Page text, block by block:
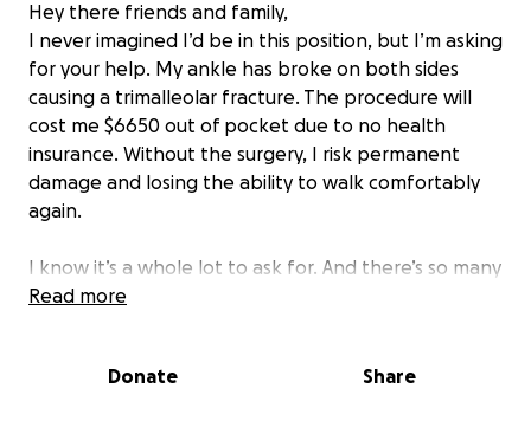
Hey there friends and family,
I never imagined I’d be in this position, but I’m asking
for your help. My ankle has broke on both sides
causing a trimalleolar fracture. The procedure will
cost me $6650 out of pocket due to no health
insurance. Without the surgery, I risk permanent
damage and losing the ability to walk comfortably
again.
I know it’s a whole lot to ask for. And there’s so many
struggling right now as it is. Even if you don’t donate,
provide in this time of need and I will keep believing
Read more
Donate Share